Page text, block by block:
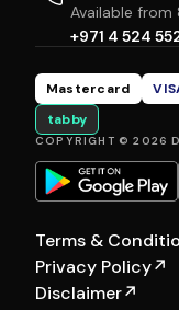
Available
+971 4 524
Mastercard
tabby
COPYRIGHT © 2026
Terms &
Privacy Policy↗
Disclaimer↗